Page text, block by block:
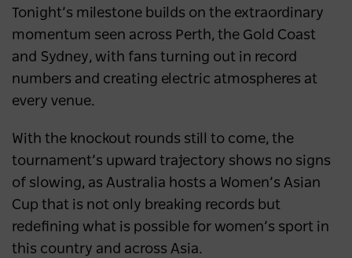
Tonight’s milestone builds on the extraordinary
momentum seen across Perth, the Gold Coast
and Sydney, with fans turning out in record
numbers and creating electric atmospheres at
every venue.
With the knockout rounds still to come, the
tournament’s upward trajectory shows no signs
of slowing, as Australia hosts a Women’s Asian
Cup that is not only breaking records but
redefining what is possible for women’s sport in
this country and across Asia.